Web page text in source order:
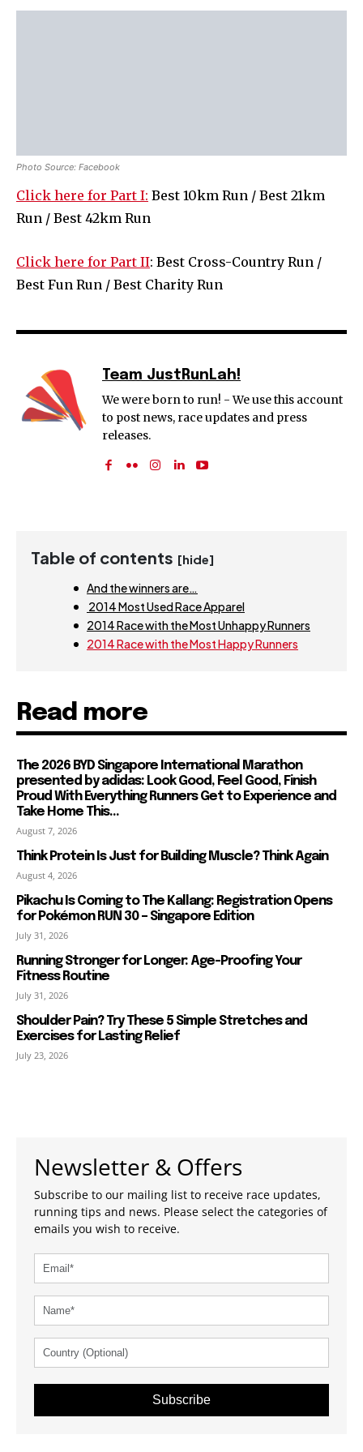
Photo Source: Facebook
Click here for Part I: Best 10km Run / Best 21km
Run / Best 42km Run
Click here for Part II: Best Cross-Country Run /
Best Fun Run / Best Charity Run
Team JustRunLah!
We were born to run! - We use this account
to post news, race updates and press
releases.
Table of contents [hide]
And the winners are…
2014 Most Used Race Apparel
2014 Race with the Most Unhappy Runners
2014 Race with the Most Happy Runners
Read more
The 2026 BYD Singapore International Marathon
presented by adidas: Look Good, Feel Good, Finish
Proud With Everything Runners Get to Experience and
Take Home This...
August 7, 2026
Think Protein Is Just for Building Muscle? Think Again
August 4, 2026
Pikachu Is Coming to The Kallang: Registration Opens
for Pokémon RUN 30 – Singapore Edition
July 31, 2026
Running Stronger for Longer: Age-Proofing Your
Fitness Routine
July 31, 2026
Shoulder Pain? Try These 5 Simple Stretches and
Exercises for Lasting Relief
July 23, 2026
Newsletter & Offers
Subscribe to our mailing list to receive race updates,
running tips and news. Please select the categories of
emails you wish to receive.
Subscribe